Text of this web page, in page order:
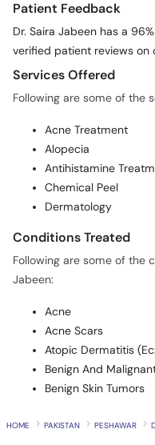
Patient Feedback
Dr. Saira Jabeen has a
verified patient reviews on
Services Offered
Following are some of the
Acne Treatment
Alopecia
Antihistamine
Chemical Peel
Dermatology
Conditions Treated
Following are some of the
Jabeen:
Acne
Acne Scars
Atopic Dermatitis
Benign And
Benign Skin Tumors
HOME PAKISTAN PESHAWAR